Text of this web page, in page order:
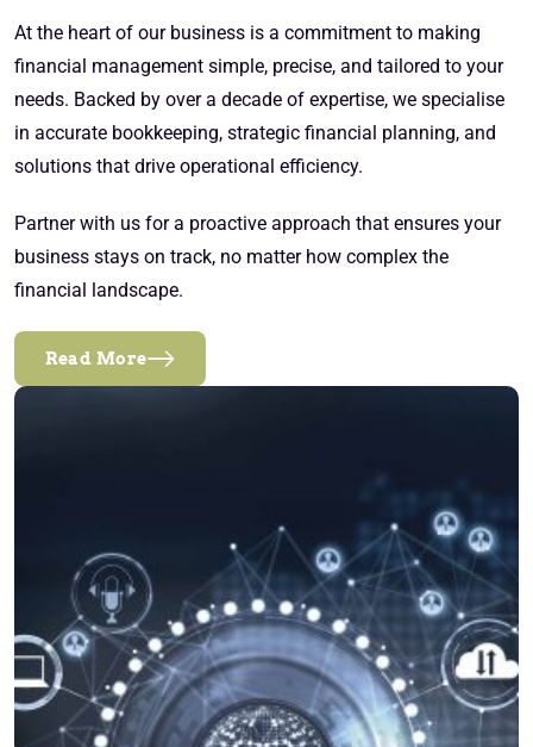
At the heart of our business is a commitment to making
financial management simple, precise, and tailored to your
needs. Backed by over a decade of expertise, we specialise
in accurate bookkeeping, strategic financial planning, and
solutions that drive operational efficiency.
Partner with us for a proactive approach that ensures your
business stays on track, no matter how complex the
financial landscape.
Read More